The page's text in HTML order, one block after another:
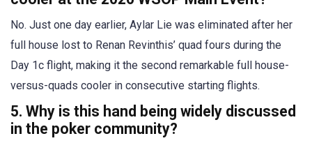
No. Just one day earlier, Aylar Lie was eliminated after her
full house lost to Renan Revinthis’ quad fours during the
Day 1c flight, making it the second remarkable full house-
versus-quads cooler in consecutive starting flights.
5. Why is this hand being widely discussed
in the poker community?